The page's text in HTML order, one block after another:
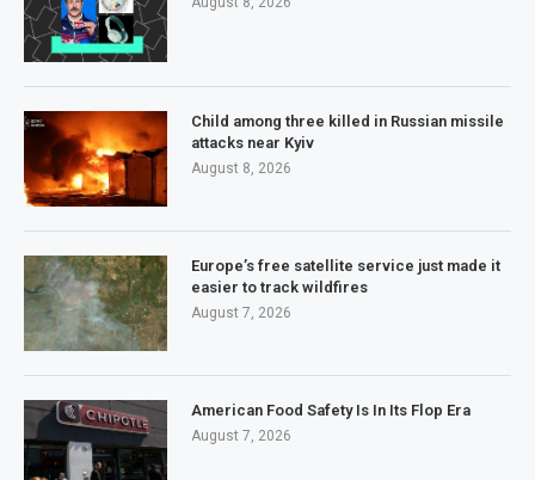
Child among three killed in Russian missile
attacks near Kyiv
August 8, 2026
Europe’s free satellite service just made it
easier to track wildfires
August 7, 2026
American Food Safety Is In Its Flop Era
August 7, 2026